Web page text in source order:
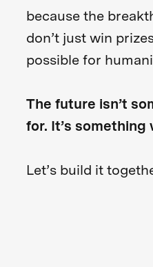
because the
don’t just win
possible for
The future isn’t
for. It’s something
Let’s build it